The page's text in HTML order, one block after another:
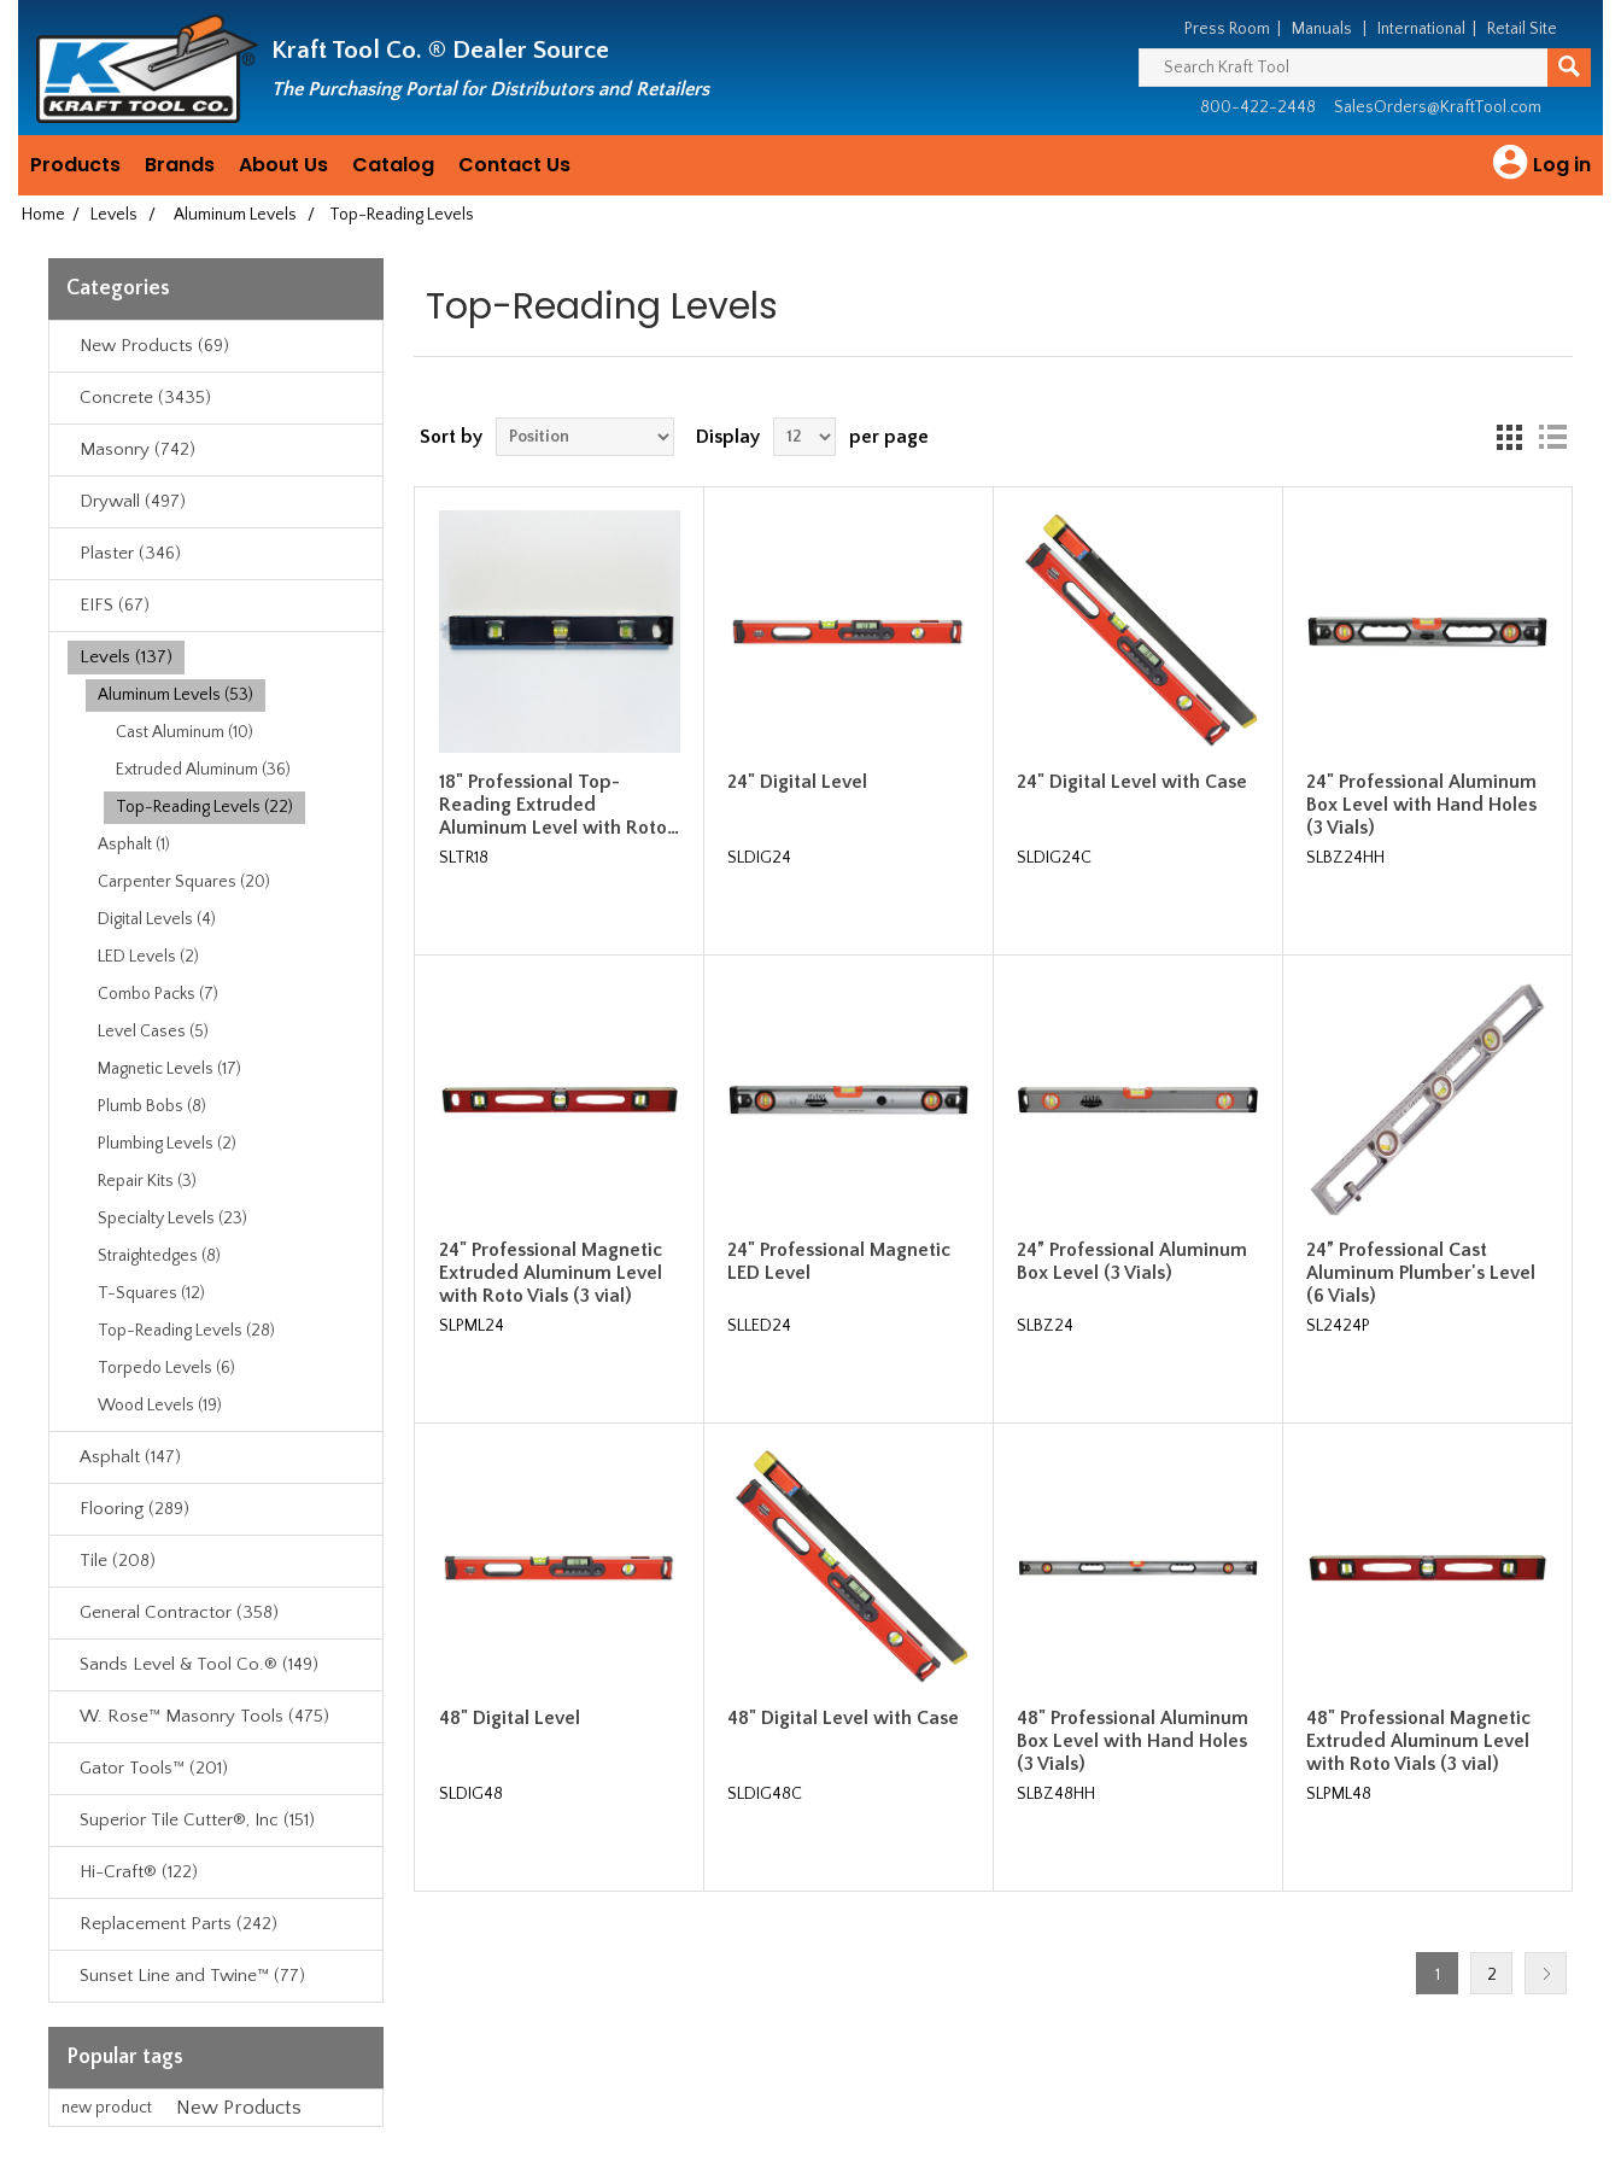
since
1981
Kraft Tool Co. ® Dealer Source
The Purchasing Portal for Distributors and Retailers
Press Room Manuals International Retail Site
800-422-2448 SalesOrders@KraftTool.com
Products Brands About Us Catalog Contact Us Log in
Home / Levels / Aluminum Levels / Top-Reading Levels
Categories
New Products (69)
Concrete (3435)
Masonry (742)
Drywall (497)
Plaster (346)
EIFS (67)
Levels (137)
Aluminum Levels (53)
Cast Aluminum (10)
Extruded Aluminum (36)
Top-Reading Levels (22)
Asphalt (1)
Carpenter Squares (20)
Digital Levels (4)
LED Levels (2)
Combo Packs (7)
Level Cases (5)
Magnetic Levels (17)
Plumb Bobs (8)
Plumbing Levels (2)
Repair Kits (3)
Specialty Levels (23)
Straightedges (8)
T-Squares (12)
Top-Reading Levels (28)
Torpedo Levels (6)
Wood Levels (19)
Asphalt (147)
Flooring (289)
Tile (208)
General Contractor (358)
Sands Level & Tool Co.® (149)
W. Rose™ Masonry Tools (475)
Gator Tools™ (201)
Superior Tile Cutter®, Inc (151)
Hi-Craft® (122)
Replacement Parts (242)
Sunset Line and Twine™ (77)
Popular tags
new product New Products
Top-Reading Levels
Sort by Display per page
18" Professional Top-
Reading Extruded
Aluminum Level with Roto…
SLTR18
24" Digital Level
SLDIG24
24" Digital Level with Case
SLDIG24C
24" Professional Aluminum
Box Level with Hand Holes
(3 Vials)
SLBZ24HH
24" Professional Magnetic
Extruded Aluminum Level
with Roto Vials (3 vial)
SLPML24
24" Professional Magnetic
LED Level
SLLED24
24” Professional Aluminum
Box Level (3 Vials)
SLBZ24
24” Professional Cast
Aluminum Plumber's Level
(6 Vials)
SL2424P
48" Digital Level
SLDIG48
48" Digital Level with Case
SLDIG48C
48" Professional Aluminum
Box Level with Hand Holes
(3 Vials)
SLBZ48HH
48" Professional Magnetic
Extruded Aluminum Level
with Roto Vials (3 vial)
SLPML48
1 2